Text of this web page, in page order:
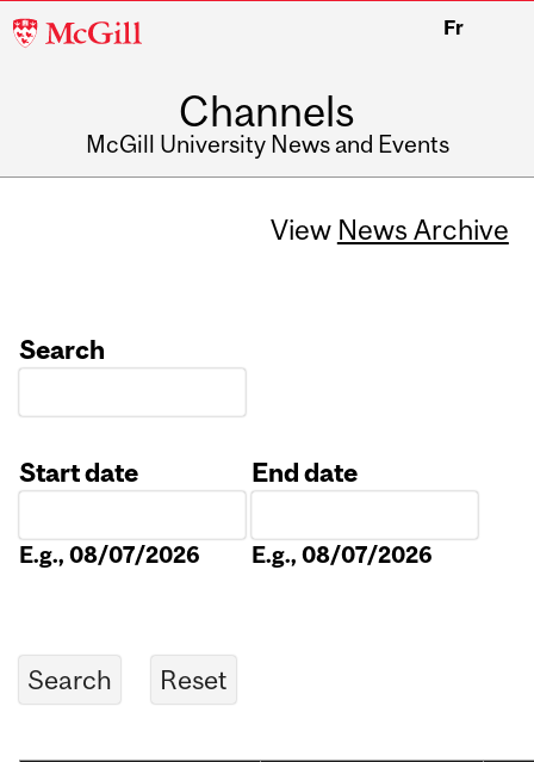
McGill
Fr
Channels
McGill University News and Events
View News Archive
Search
Start date
E.g., 08/07/2026
End date
E.g., 08/07/2026